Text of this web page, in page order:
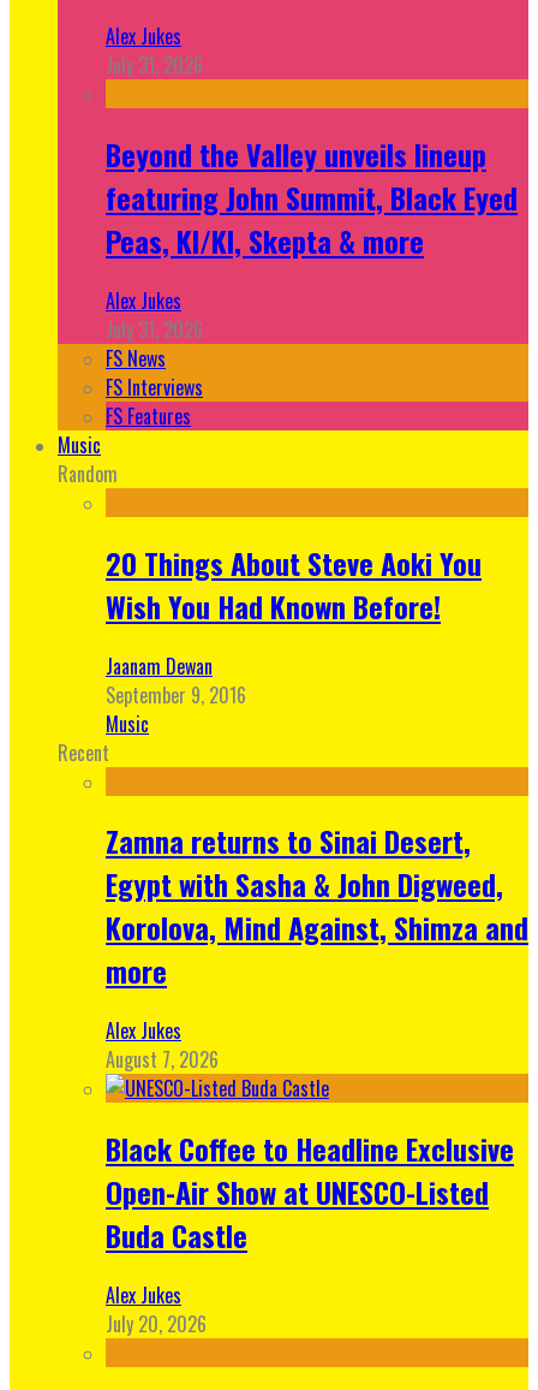
Alex Jukes
July 31, 2026
Beyond the Valley unveils lineup
featuring John Summit, Black Eyed
Peas, KI/KI, Skepta & more
Alex Jukes
July 31, 2026
FS News
FS Interviews
FS Features
Music
Random
20 Things About Steve Aoki You
Wish You Had Known Before!
Jaanam Dewan
September 9, 2016
Music
Recent
Zamna returns to Sinai Desert,
Egypt with Sasha & John Digweed,
Korolova, Mind Against, Shimza and
more
Alex Jukes
August 7, 2026
Black Coffee to Headline Exclusive
Open-Air Show at UNESCO-Listed
Buda Castle
Alex Jukes
July 20, 2026